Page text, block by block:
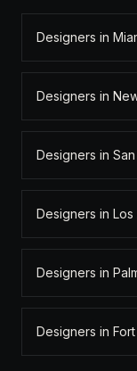
Designers in
Designers in
Designers in
Designers in Los
Designers in
Designers in